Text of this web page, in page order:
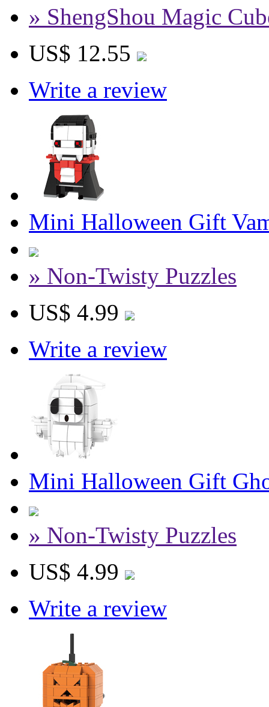
» ShengShou Magic
US$ 12.55
Write a review
Mini Halloween Gift
» Non-Twisty Puzzles
US$ 4.99
Write a review
Mini Halloween Gift
» Non-Twisty Puzzles
US$ 4.99
Write a review